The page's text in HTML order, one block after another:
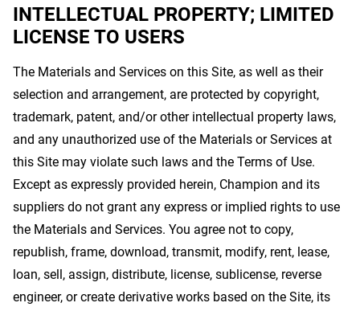
INTELLECTUAL PROPERTY; LIMITED
LICENSE TO USERS
The Materials and Services on this Site, as well as their
selection and arrangement, are protected by copyright,
trademark, patent, and/or other intellectual property laws,
and any unauthorized use of the Materials or Services at
this Site may violate such laws and the Terms of Use.
Except as expressly provided herein, Champion and its
suppliers do not grant any express or implied rights to use
the Materials and Services. You agree not to copy,
republish, frame, download, transmit, modify, rent, lease,
loan, sell, assign, distribute, license, sublicense, reverse
engineer, or create derivative works based on the Site, its